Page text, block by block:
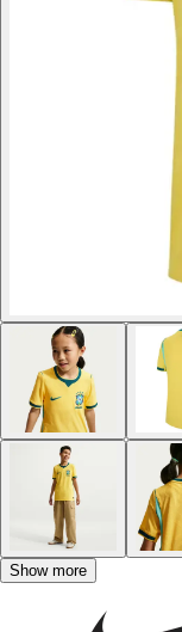
Show more